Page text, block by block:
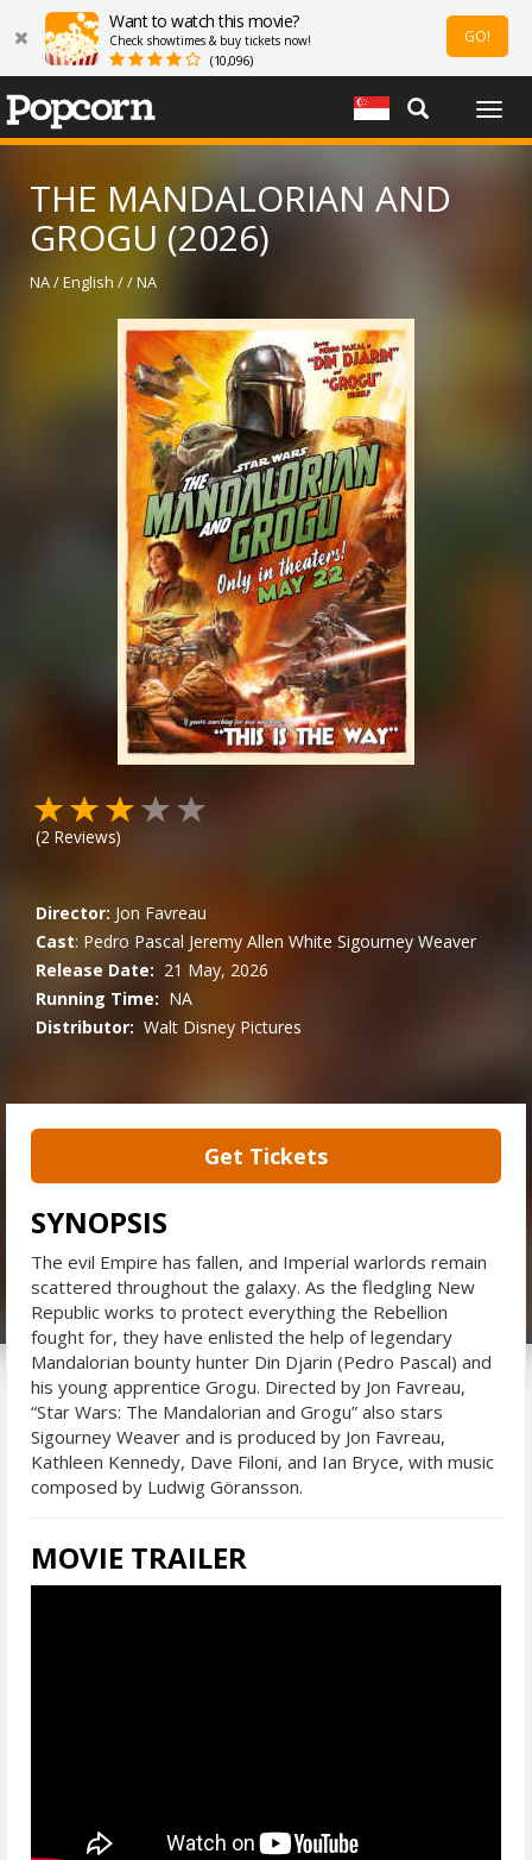
Want to watch this movie?
Check showtimes & buy tickets now!
(10,096)
GO!
THE MANDALORIAN AND
GROGU (2026)
NA / English / / NA
(2 Reviews)
Director: Jon Favreau
Cast: Pedro Pascal Jeremy Allen White Sigourney Weaver
Release Date: 21 May, 2026
Running Time: NA
Distributor: Walt Disney Pictures
Get Tickets
SYNOPSIS
The evil Empire has fallen, and Imperial warlords remain
scattered throughout the galaxy. As the fledgling New
Republic works to protect everything the Rebellion
fought for, they have enlisted the help of legendary
Mandalorian bounty hunter Din Djarin (Pedro Pascal) and
his young apprentice Grogu. Directed by Jon Favreau,
“Star Wars: The Mandalorian and Grogu” also stars
Sigourney Weaver and is produced by Jon Favreau,
Kathleen Kennedy, Dave Filoni, and Ian Bryce, with music
composed by Ludwig Göransson.
MOVIE TRAILER